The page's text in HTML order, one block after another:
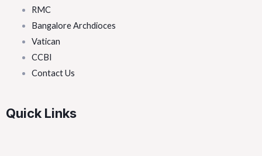
RMC
Bangalore Archdioces
Vatican
CCBI
Contact Us
Quick Links